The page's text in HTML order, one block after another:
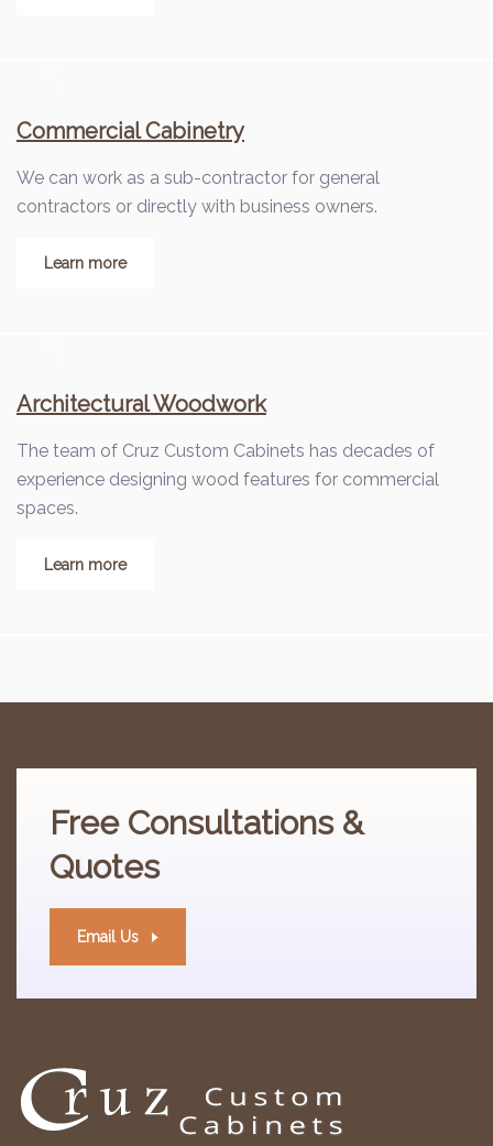
Commercial Cabinetry
We can work as a sub-contractor for general
contractors or directly with business owners.
Learn more
Architectural Woodwork
The team of Cruz Custom Cabinets has decades of
experience designing wood features for commercial
spaces.
Learn more
Free Consultations &
Quotes
Email Us